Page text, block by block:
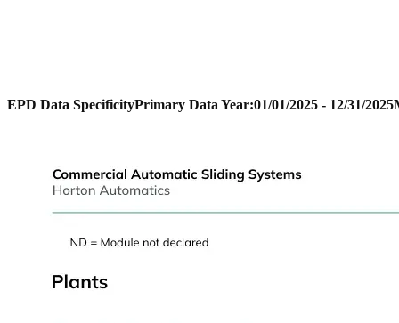
EPD Data SpecificityPrimary Data Year:01/01/2025 - 12/31/2025